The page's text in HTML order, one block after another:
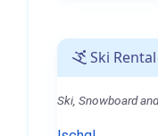
Ski
Ski, Snowboard